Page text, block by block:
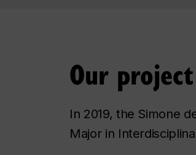
Our project
In 2019, the Simone
Major in